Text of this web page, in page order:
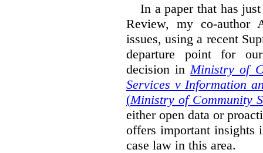
In a paper that has
Review, my co-author
issues, using a recent
departure point for
decision in Ministry of
Services v Information
(Ministry of Community
either open data or
offers important insights
case law in this area.